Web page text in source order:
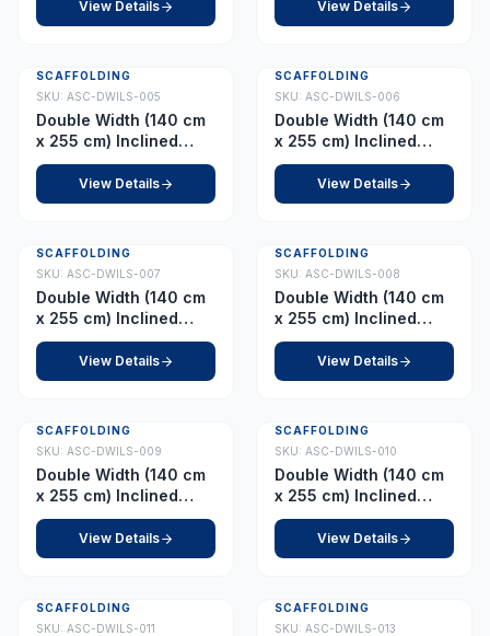
View Details View Details
SCAFFOLDING
SKU: ASC-DWILS-005
Double Width (140 cm
x 255 cm) Inclined
Ladder – Platform 4.0
View Details
SCAFFOLDING
SKU: ASC-DWILS-006
Double Width (140 cm
x 255 cm) Inclined
Ladder – Platform 5.0
View Details
SCAFFOLDING
SKU: ASC-DWILS-007
Double Width (140 cm
x 255 cm) Inclined
Ladder – Platform 6.0
View Details
SCAFFOLDING
SKU: ASC-DWILS-008
Double Width (140 cm
x 255 cm) Inclined
Ladder – Platform 7.0
View Details
SCAFFOLDING
SKU: ASC-DWILS-009
Double Width (140 cm
x 255 cm) Inclined
Ladder – Platform 8.0
View Details
SCAFFOLDING
SKU: ASC-DWILS-010
Double Width (140 cm
x 255 cm) Inclined
Ladder – Platform 9.0
View Details
SCAFFOLDING
SKU: ASC-DWILS-011
SCAFFOLDING
SKU: ASC-DWILS-013